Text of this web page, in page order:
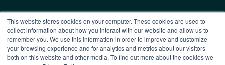
This website stores cookies on your computer. These cookies are used to
collect information about how you interact with our website and allow us to
remember you. We use this information in order to improve and customize
your browsing experience and for analytics and metrics about our visitors
both on this website and other media. To find out more about the cookies we